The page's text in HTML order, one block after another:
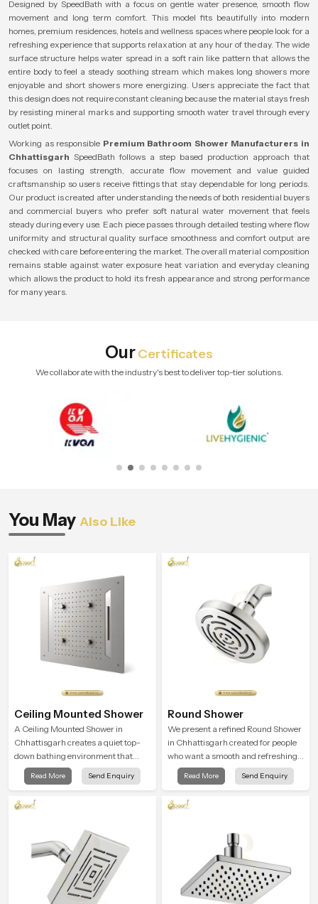
Designed by SpeedBath with a focus on gentle water presence, smooth flow
movement and long term comfort. This model fits beautifully into modern
homes, premium residences, hotels and wellness spaces where people look for a
refreshing experience that supports relaxation at any hour of the day. The wide
surface structure helps water spread in a soft rain like pattern that allows the
entire body to feel a steady soothing stream which makes long showers more
enjoyable and short showers more energizing. Users appreciate the fact that
this design does not require constant cleaning because the material stays fresh
by resisting mineral marks and supporting smooth water travel through every
outlet point.
Working as responsible Premium Bathroom Shower Manufacturers in
Chhattisgarh SpeedBath follows a step based production approach that
focuses on lasting strength, accurate flow movement and value guided
craftsmanship so users receive fittings that stay dependable for long periods.
Our product is created after understanding the needs of both residential buyers
and commercial buyers who prefer soft natural water movement that feels
steady during every use. Each piece passes through detailed testing where flow
uniformity and structural quality surface smoothness and comfort output are
checked with care before entering the market. The overall material composition
remains stable against water exposure heat variation and everyday cleaning
which allows the product to hold its fresh appearance and strong performance
for many years.
OurCertificates
We collaborate with the industry's best to deliver top-tier solutions.
You May Also Like
Ceiling Mounted Shower
A Ceiling Mounted Shower in
Chhattisgarh creates a quiet top-
down bathing environment that
brings gentle clarity to everyday
cleansing and encourages a
feeling.
Read More Send Enquiry
Round Shower
We present a refined Round Shower
in Chhattisgarh created for people
who want a smooth and refreshing
water experience that fits perfectly
into modern bathrooms. This design
balanced water pattern so your
Read More Send Enquiry